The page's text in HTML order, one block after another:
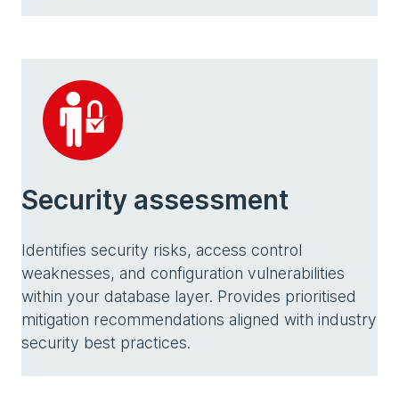
Security assessment
Identifies security risks, access control
weaknesses, and configuration vulnerabilities
within your database layer. Provides prioritised
mitigation recommendations aligned with industry
security best practices.